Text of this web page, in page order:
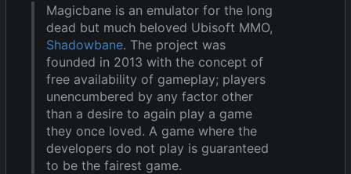
Magicbane is an emulator for the long
dead but much beloved Ubisoft MMO,
Shadowbane. The project was
founded in 2013 with the concept of
free availability of gameplay; players
unencumbered by any factor other
than a desire to again play a game
they once loved. A game where the
developers do not play is guaranteed
to be the fairest game.